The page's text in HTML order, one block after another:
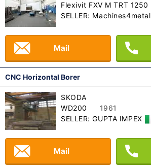
Flexivit FXV M TRT 1250
SELLER: Machines4metal
Mail
CNC Horizontal Borer
SKODA
WD200
1961
SELLER: GUPTA IMPEX
Mail